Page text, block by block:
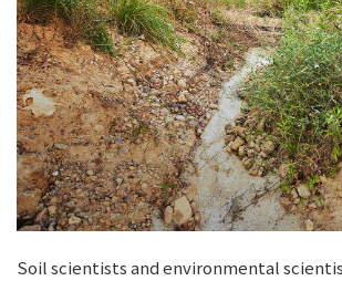
Soil scientists and environmental